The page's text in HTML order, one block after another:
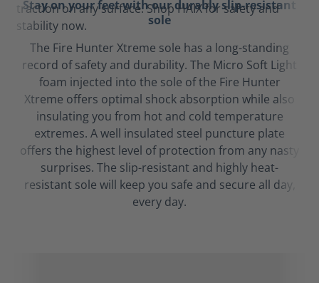
Stay on your feet with our durably slip-resistant
sole
The Fire Hunter Xtreme sole has a long-standing
record of safety and durability. The Micro Soft Light
foam injected into the sole of the Fire Hunter
Xtreme offers optimal shock absorption while also
insulating you from hot and cold temperature
extremes. A well insulated steel puncture plate
offers the highest level of protection from any nasty
surprises. The slip-resistant and highly heat-
resistant sole will keep you safe and secure all day,
every day.